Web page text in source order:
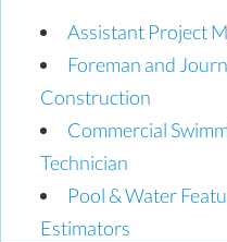
Assistant Project
Foreman and
Construction
Commercial
Technician
Pool & Water
Estimators